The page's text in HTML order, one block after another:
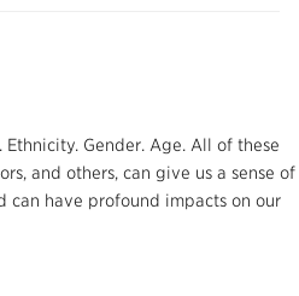
Gender. Age. All of these
and others, can give us a sense of
can have profound impacts on our